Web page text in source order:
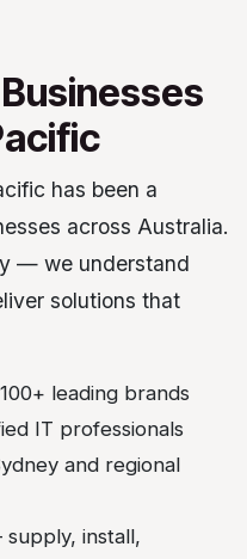
has been a
across Australia.
— we understand
solutions that
leading brands
IT professionals
and regional
install,